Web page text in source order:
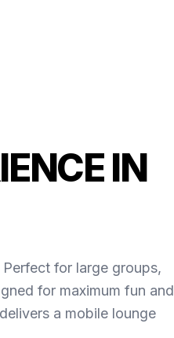
IN
for large groups,
for maximum fun and
a mobile lounge